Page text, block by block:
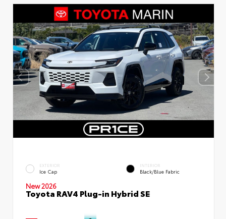
EXTERIOR
Ice Cap
INTERIOR
Black/Blue Fabric
New 2026
Toyota RAV4 Plug-in Hybrid SE